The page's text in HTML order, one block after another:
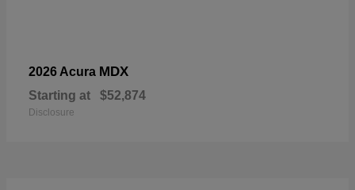
2026 Acura MDX
Starting at $52,874
Disclosure